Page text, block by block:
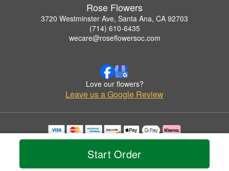
Start Order
Rose Flowers
3720 Westminster Ave, Santa Ana, CA 92703
(714) 610-6435
wecare@roseflowersoc.com
Love our flowers?
Leave us a Google Review
Copyrighted images herein are used with permission by Rose Flowers.
© 2026 All Rights Reserved.
Privacy Policy Accessibility Statement